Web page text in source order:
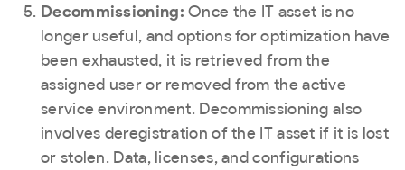
Decommissioning:Once the IT asset is no
longer useful, and options for optimization have
been exhausted, it is retrieved from the
assigned user or removed from the active
service environment. Decommissioning also
involves deregistration of the IT asset if it is lost
or stolen. Data, licenses, and configurations